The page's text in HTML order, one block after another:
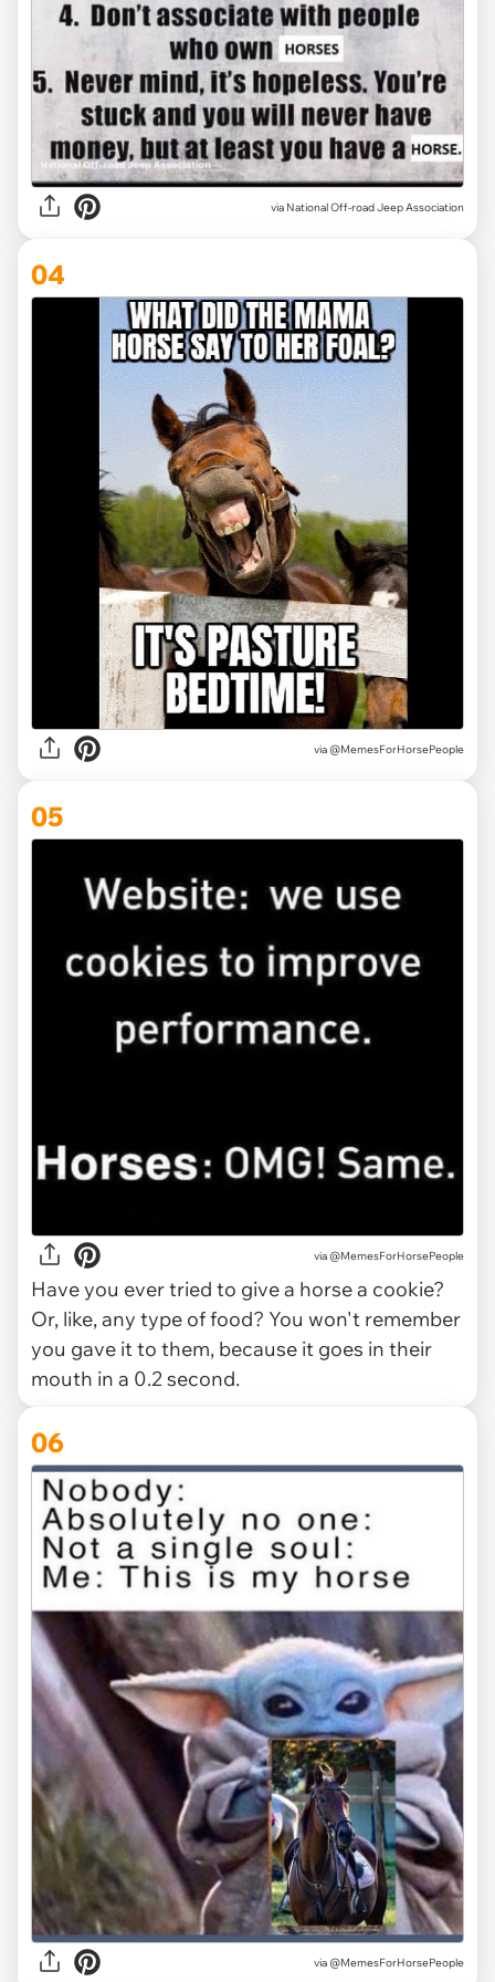
via National Off-road Jeep Association
04
via @MemesForHorsePeople
05
via @MemesForHorsePeople
Have you ever tried to give a horse a cookie?
Or, like, any type of food? You won't remember
you gave it to them, because it goes in their
mouth in a 0.2 second.
06
via @MemesForHorsePeople